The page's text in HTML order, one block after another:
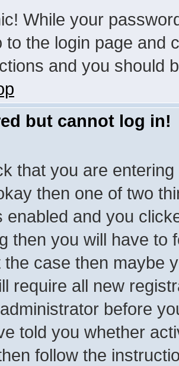
While your
to the login page and
and you should
but cannot log in!
that you are
then one of two
enabled and you
then you will have to
the case then maybe
require all new
before
told you whether
follow the